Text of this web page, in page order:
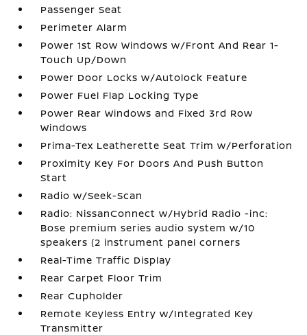
Passenger Seat
Perimeter Alarm
Power 1st Row Windows w/Front And Rear 1-
Touch Up/Down
Power Door Locks w/Autolock Feature
Power Fuel Flap Locking Type
Power Rear Windows and Fixed 3rd Row
Windows
Prima-Tex Leatherette Seat Trim w/Perforation
Proximity Key For Doors And Push Button
Start
Radio w/Seek-Scan
Radio: NissanConnect w/Hybrid Radio -inc:
Bose premium series audio system w/10
speakers (2 instrument panel corners
Real-Time Traffic Display
Rear Carpet Floor Trim
Rear Cupholder
Remote Keyless Entry w/Integrated Key
Transmitter